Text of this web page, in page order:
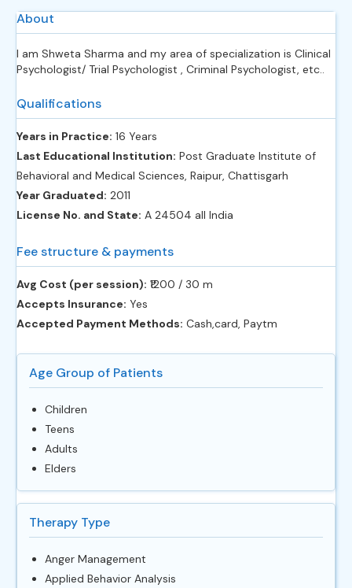
About
I am Shweta Sharma and my area of specialization is Clinical
Psychologist/ Trial Psychologist , Criminal Psychologist, etc..
Qualifications
Years in Practice: 16 Years
Last Educational Institution: Post Graduate Institute of
Behavioral and Medical Sciences, Raipur, Chattisgarh
Year Graduated: 2011
License No. and State: A 24504 all India
Fee structure & payments
Avg Cost (per session): ‎₹1200 / 30 m
Accepts Insurance: Yes
Accepted Payment Methods: Cash,card, Paytm
Age Group of Patients
Children
Teens
Adults
Elders
Therapy Type
Anger Management
Applied Behavior Analysis